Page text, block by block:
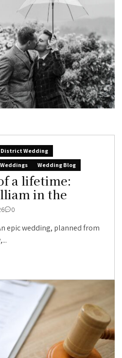
District Wedding
Weddings Wedding Blog
a lifetime:
in the
0
epic wedding, planned from